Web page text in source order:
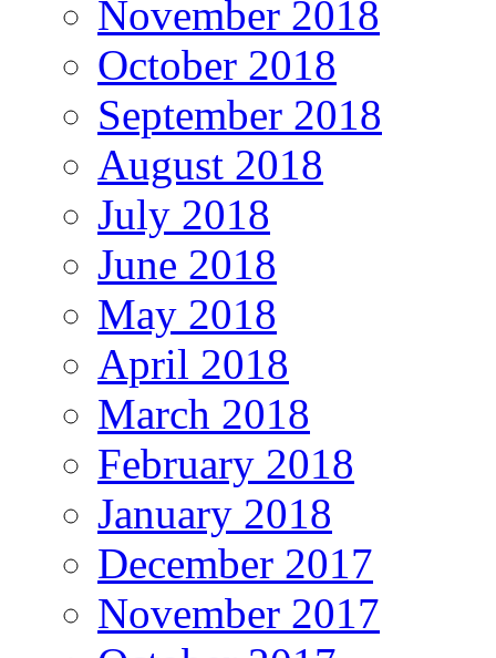
November 2018
October 2018
September 2018
August 2018
July 2018
June 2018
May 2018
April 2018
March 2018
February 2018
January 2018
December 2017
November 2017